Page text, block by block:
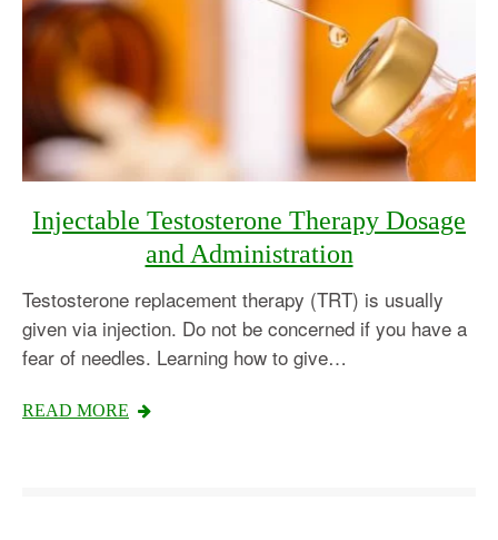
Injectable Testosterone Therapy Dosage
and Administration
Testosterone replacement therapy (TRT) is usually
given via injection. Do not be concerned if you have a
fear of needles. Learning how to give…
READ MORE